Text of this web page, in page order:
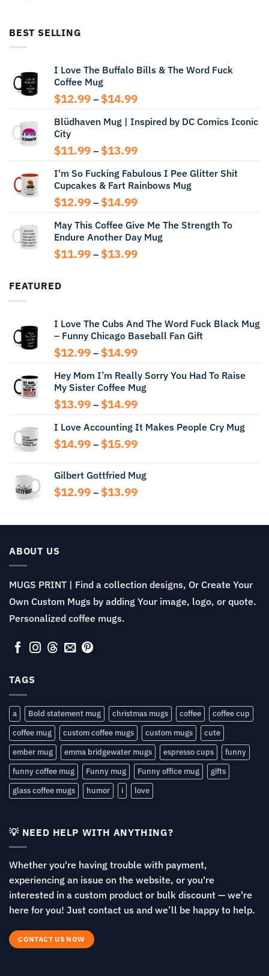
BEST SELLING
I Love The Buffalo Bills & The Word Fuck
Coffee Mug
$12.99 – $14.99Price
$12.99
$14.99
Blüdhaven Mug | Inspired by DC Comics Iconic
City
$11.99 – $13.99Price
$11.99
through
$13.99
I'm So Fucking Fabulous I Pee Glitter Shit
Cupcakes & Fart Rainbows Mug
$12.99 – $14.99Price
$12.99
through
$14.99
May This Coffee Give Me The Strength To
Endure Another Day Mug
$11.99 – $13.99Price
FEATURED
I Love The Cubs And The Word Fuck Black Mug
– Funny Chicago Baseball Fan Gift
$12.99 – $14.99Price
$12.99
through
$14.99
Hey Mom I’m Really Sorry You Had To Raise
My Sister Coffee Mug
$13.99 – $14.99Price
$13.99
through
I Love Accounting It Makes People Cry Mug
$14.99 – $15.99Price
through
$15.99
Gilbert Gottfried Mug
$12.99 – $13.99Price
through
ABOUT US
MUGS PRINT | Find a collection designs, Or Create Your
Own Custom Mugs by adding Your image, logo, or quote.
Personalized coffee mugs.
TAGS
a Bold statement mug christmas mugs coffee
coffee cup
coffee mug
custom coffee mugs custom mugs
cute
ember mug
emma bridgewater mugs espresso cups
funny
funny coffee mug
Funny mug Funny office mug
gifts
glass coffee mugs
humor i love
💡 NEED HELP WITH ANYTHING?
Whether you're having trouble with payment,
experiencing an issue on the website, or you're
interested in a custom product or bulk discount — we're
here for you! Just contact us and we’ll be happy to help.
CONTACT US NOW